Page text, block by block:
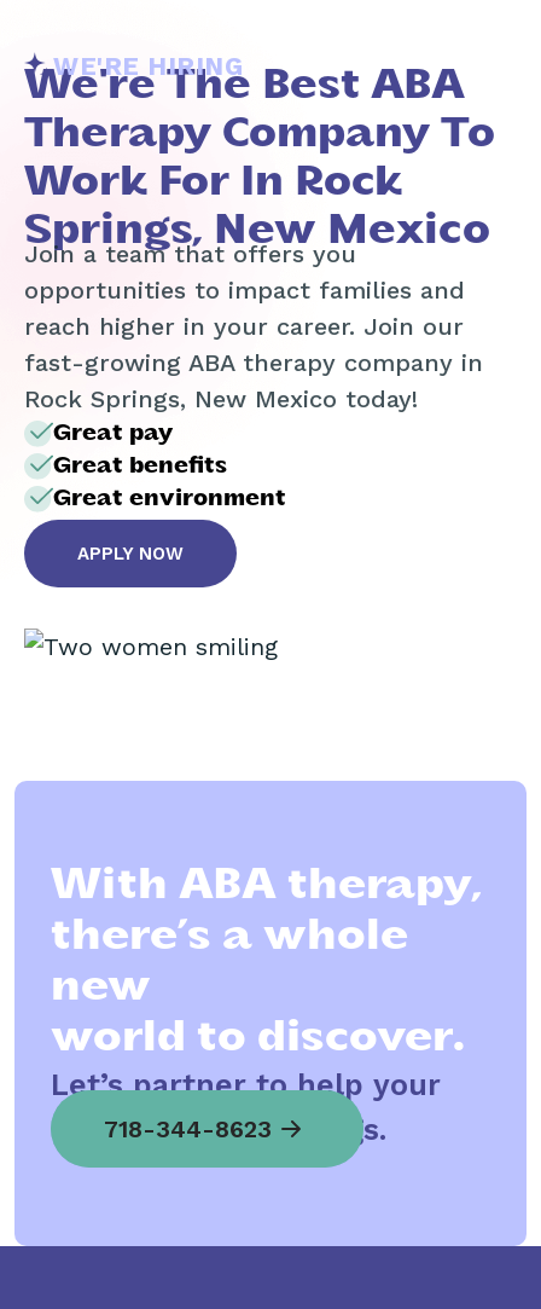
WE'RE HIRING
We're The Best ABA
Therapy Company To
Work For In Rock
Springs, New Mexico
Join a team that offers you
opportunities to impact families and
reach higher in your career. Join our
fast-growing ABA therapy company in
Rock Springs, New Mexico today!
Great pay
Great benefits
Great environment
APPLY NOW
With ABA therapy,
there’s a whole
new
world to discover.
Let’s partner to help your
child spread his wings.
718-344-8623